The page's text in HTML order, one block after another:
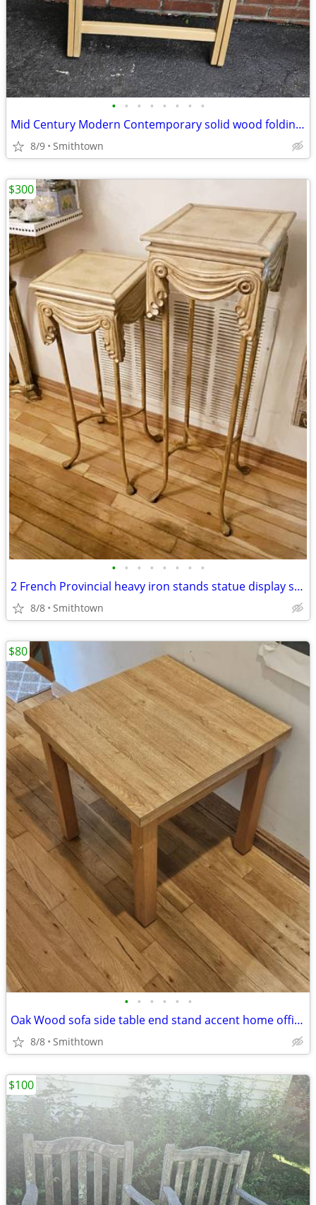
• • • • • • • •
Mid Century Modern Contemporary solid wood folding table server kitchen dining
8/9 Smithtown
• • • • • • • •
2 French Provincial heavy iron stands statue display side end table console
8/8 Smithtown
$300
• • • • • •
Oak Wood sofa side table end stand accent home office den bedroom guestroom
8/8 Smithtown
$80
$100